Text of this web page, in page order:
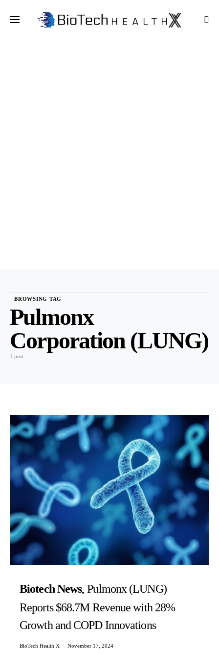
BROWSING TAG
Pulmonx
Corporation (LUNG)
1 post
Biotech News Pulmonx (LUNG)
Reports $68.7M Revenue with 28%
Growth and COPD Innovations
BioTech Health X November 17, 2024